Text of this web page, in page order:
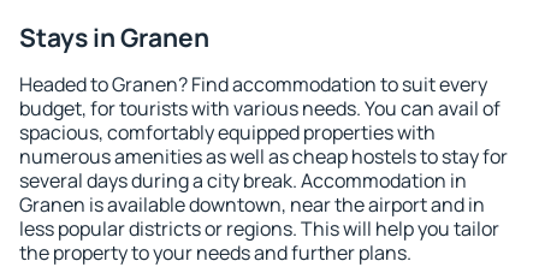
Stays in Granen
Headed to Granen? Find accommodation to suit every
budget, for tourists with various needs. You can avail of
spacious, comfortably equipped properties with
numerous amenities as well as cheap hostels to stay for
several days during a city break. Accommodation in
Granen is available downtown, near the airport and in
less popular districts or regions. This will help you tailor
the property to your needs and further plans.